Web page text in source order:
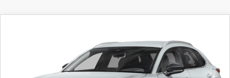
3MVDMBBL6TM207131 Stock:TM207131Model: C30SESXA
EMPIRE SELLING PRICE
LESS